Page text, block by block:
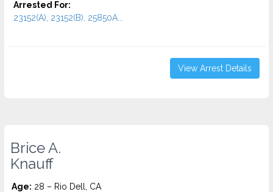
Arrested For:
23152(A), 23152(B), 25850A...
View Arrest Details
Brice A.
Knauff
Age: 28 – Rio Dell, CA